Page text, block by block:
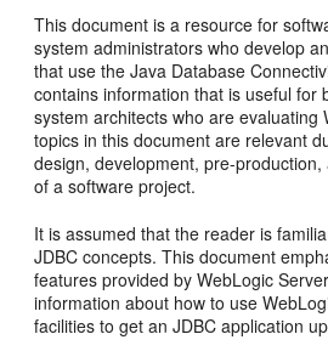
This document is a resource for
system administrators who develop
that use the Java Database
contains information that is useful for
system architects who are evaluating
topics in this document are relevant
design, development, pre-
of a software project.
It is assumed that the reader is
JDBC concepts. This document
features provided by WebLogic
information about how to use
facilities to get an JDBC application